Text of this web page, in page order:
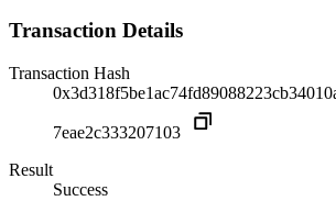
Transaction Details
Transaction Hash
7eae2c333207103
Result
Success